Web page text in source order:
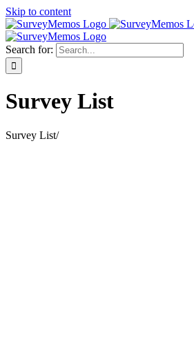
Skip to content
Search for:
Survey List
Survey List/